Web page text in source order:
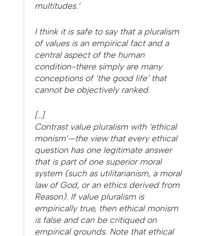
multitudes.’
I think it is safe to say that a pluralism
of values is an empirical fact and a
central aspect of the human
condition-there simply are many
conceptions of ‘the good life’ that
cannot be objectively ranked.
[…]
Contrast value pluralism with ‘ethical
monism’—the view that every ethical
question has one legitimate answer
that is part of one superior moral
system (such as utilitarianism, a moral
law of God, or an ethics derived from
Reason). If value pluralism is
empirically true, then ethical monism
is false and can be critiqued on
empirical grounds. Note that ethical